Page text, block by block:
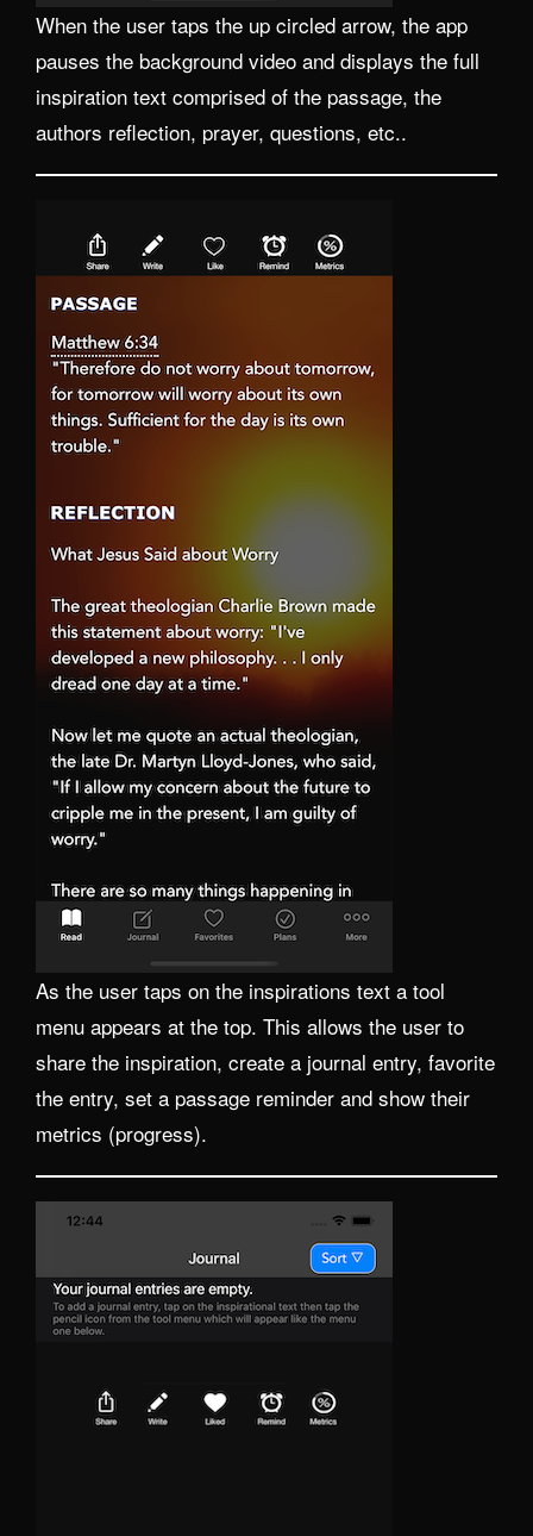
When the user taps the up circled arrow, the app
pauses the background video and displays the full
inspiration text comprised of the passage, the
authors reflection, prayer, questions, etc..
As the user taps on the inspirations text a tool
menu appears at the top. This allows the user to
share the inspiration, create a journal entry, favorite
the entry, set a passage reminder and show their
metrics (progress).